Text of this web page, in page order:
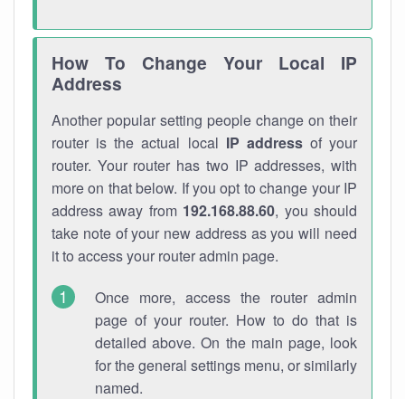
How To Change Your Local IP
Address
Another popular setting people change on their
router is the actual local IP addressof your
router. Your router has two IP addresses, with
more on that below. If you opt to change your IP
address away from 192.168.88.60, you should
take note of your new address as you will need
it to access your router admin page.
Once more, access the router admin
page of your router. How to do that is
detailed above. On the main page, look
for the general settings menu, or similarly
named.